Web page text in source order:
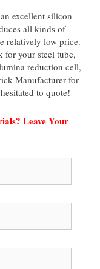
excellent silicon
all kinds of
relatively low price.
your steel tube,
reduction cell,
Manufacturer for
to quote!
Leave Your